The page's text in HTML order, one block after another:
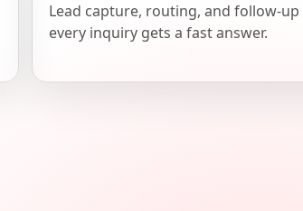
Lead capture, routing, and follow-up
every inquiry gets a fast answer.